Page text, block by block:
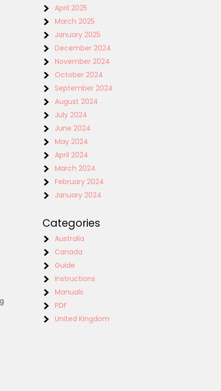
April 2025
March 2025
January 2025
December 2024
November 2024
October 2024
September 2024
August 2024
July 2024
June 2024
May 2024
April 2024
March 2024
February 2024
January 2024
Categories
Australia
Canada
Guide
Instructions
Manuals
PDF
United Kingdom